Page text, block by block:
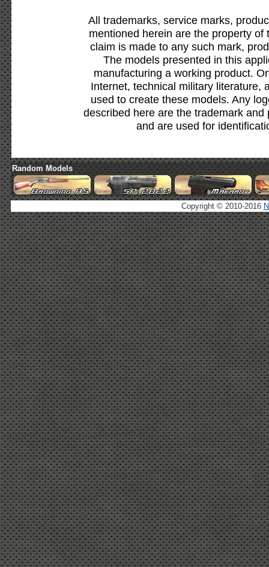
All trademarks, service marks,
mentioned herein are the property
claim is made to any such mark,
The models presented in this
manufacturing a working product.
Internet, technical military literature,
used to create these models. Any
described here are the trademark
and are used for
Random Models
Copyright © 2010-2016